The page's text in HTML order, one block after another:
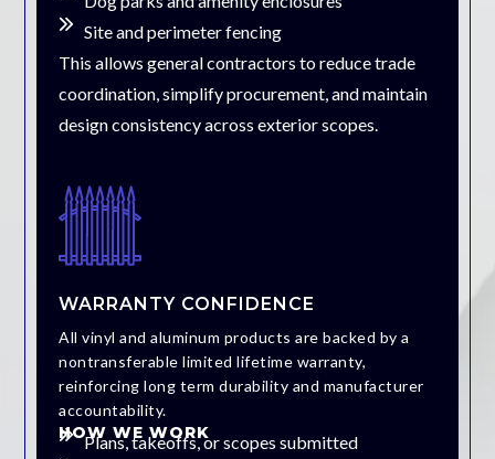
Site and perimeter fencing
This allows general contractors to reduce trade
coordination, simplify procurement, and maintain
design consistency across exterior scopes.
WARRANTY CONFIDENCE
All vinyl and aluminum products are backed by a
nontransferable limited lifetime warranty,
reinforcing long term durability and manufacturer
accountability.
HOW WE WORK
Plans, takeoffs, or scopes submitted